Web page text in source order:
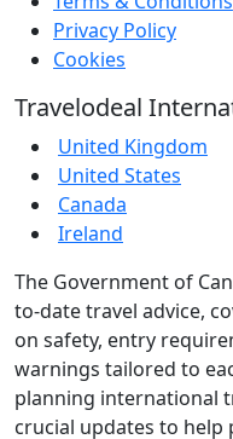
Privacy Policy
Cookies
Travelodeal
United Kingdom
United States
Canada
Ireland
The Government of
to-date travel advice,
on safety, entry
warnings tailored to
planning international
crucial updates to